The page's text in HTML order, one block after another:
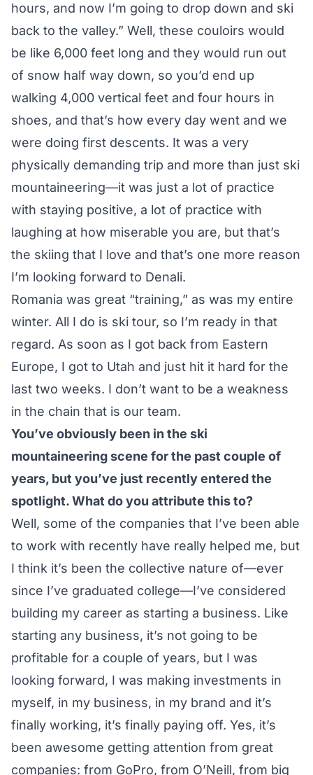
hours, and now I’m going to drop down and ski
back to the valley.” Well, these couloirs would
be like 6,000 feet long and they would run out
of snow half way down, so you’d end up
walking 4,000 vertical feet and four hours in
shoes, and that’s how every day went and we
were doing first descents. It was a very
physically demanding trip and more than just ski
mountaineering—it was just a lot of practice
with staying positive, a lot of practice with
laughing at how miserable you are, but that’s
the skiing that I love and that’s one more reason
I’m looking forward to Denali.
Romania was great “training,” as was my entire
winter. All I do is ski tour, so I’m ready in that
regard. As soon as I got back from Eastern
Europe, I got to Utah and just hit it hard for the
last two weeks. I don’t want to be a weakness
in the chain that is our team.
You’ve obviously been in the ski
mountaineering scene for the past couple of
years, but you’ve just recently entered the
spotlight. What do you attribute this to?
Well, some of the companies that I’ve been able
to work with recently have really helped me, but
I think it’s been the collective nature of—ever
since I’ve graduated college—I’ve considered
building my career as starting a business. Like
starting any business, it’s not going to be
profitable for a couple of years, but I was
looking forward, I was making investments in
myself, in my business, in my brand and it’s
finally working, it’s finally paying off. Yes, it’s
been awesome getting attention from great
companies: from GoPro, from O’Neill, from big